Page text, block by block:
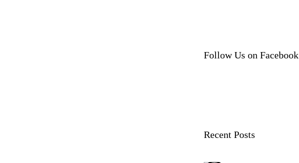
Follow Us on Facebook
Recent Posts